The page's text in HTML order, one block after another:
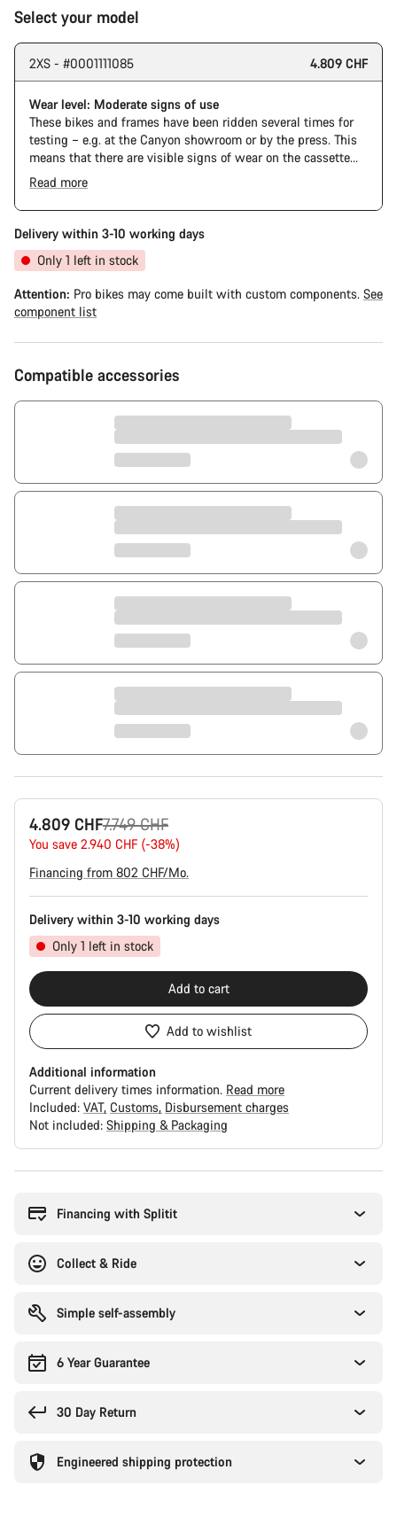
Select your model
2XS - #0001111085 4.809 CHF
Wear level: Moderate signs of use
These bikes and frames have been ridden several times for
testing – e.g. at the Canyon showroom or by the press. This
means that there are visible signs of wear on the cassette
and chain. Furthermore the frame and components may have
scratches, paint damage and colour deviations. However, all
parts function perfectly.
Read more
Delivery within 3-10 working days
Only 1 left in stock
Attention: Pro bikes may come built with custom components. See
component list
Compatible accessories
4.809 CHF
Original
price
7.749 CHF
You save 2.940 CHF (-38%)
Financing from 802 CHF/Mo.
Delivery within 3-10 working days
Only 1 left in stock
Add to cart
Add to wishlist
Additional information
Current delivery times information. Read more
Included: VAT Customs Disbursement charges
Not included: Shipping & Packaging
Financing with Splitit
Collect & Ride
Simple self-assembly
6 Year Guarantee
30 Day Return
Engineered shipping protection